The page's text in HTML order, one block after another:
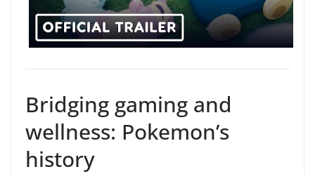
Bridging gaming and
wellness: Pokemon’s
history